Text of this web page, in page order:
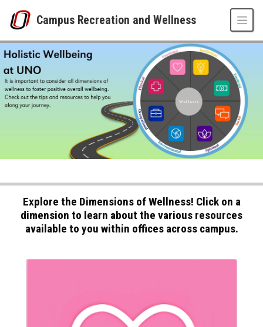
Campus Recreation and Wellness
Wellbeing at UNO
Campus Recreation and Wellness
Wellbeing at UNO
Explore the Dimensions of Wellness! Click on a
dimension to learn about the various resources
available to you within offices across campus.